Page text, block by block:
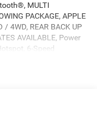
MULTI
PACKAGE, APPLE
/ 4WD, REAR BACK UP
AVAILABLE, Power
6-Speed
Mounted Power